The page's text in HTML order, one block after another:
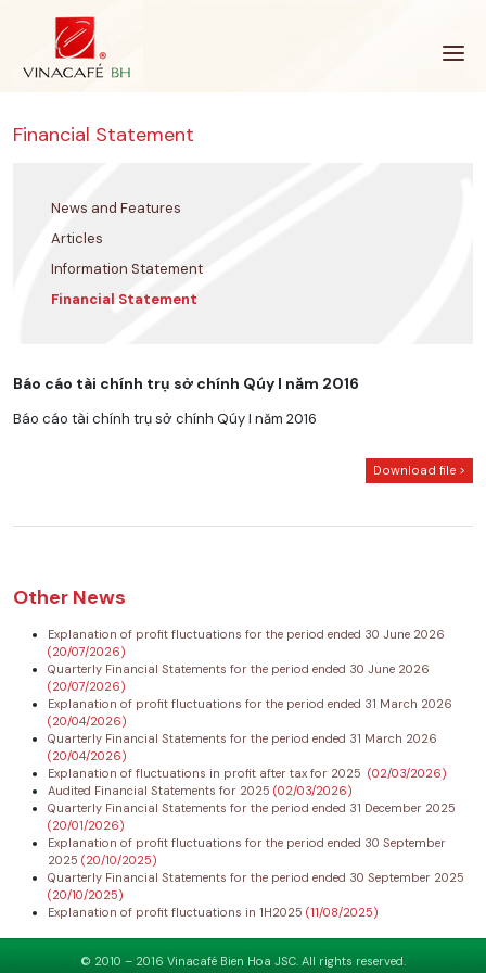
Financial Statement
News and Features
Articles
Information Statement
Financial Statement
Báo cáo tài chính trụ sở chính Qúy I năm 2016
Báo cáo tài chính trụ sở chính Qúy I năm 2016
Download file >
Other News
Explanation of profit fluctuations for the period ended 30 June 2026
(20/07/2026)
Quarterly Financial Statements for the period ended 30 June 2026
(20/07/2026)
Explanation of profit fluctuations for the period ended 31 March 2026
(20/04/2026)
Quarterly Financial Statements for the period ended 31 March 2026
(20/04/2026)
Explanation of fluctuations in profit after tax for 2025 (02/03/2026)
Audited Financial Statements for 2025 (02/03/2026)
Quarterly Financial Statements for the period ended 31 December 2025
(20/01/2026)
Explanation of profit fluctuations for the period ended 30 September
2025 (20/10/2025)
Quarterly Financial Statements for the period ended 30 September 2025
(20/10/2025)
Explanation of profit fluctuations in 1H2025 (11/08/2025)
© 2010 – 2016 Vinacafé Bien Hoa JSC. All rights reserved.